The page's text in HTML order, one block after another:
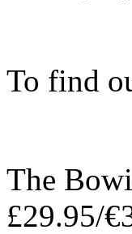
To find
The
£29.95/